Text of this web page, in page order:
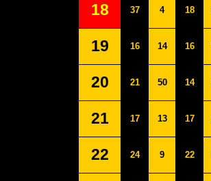
18 37 4 18
19 16 14 16
20 21 50 14
21 17 13 17
22 24 9 22